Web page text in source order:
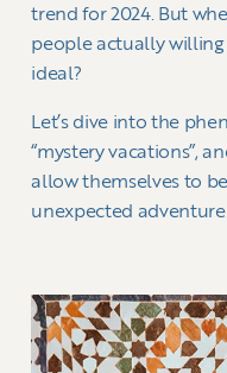
trend for 2024. But
people actually
ideal?
Let’s dive into the
“mystery vacations”,
allow themselves to
unexpected